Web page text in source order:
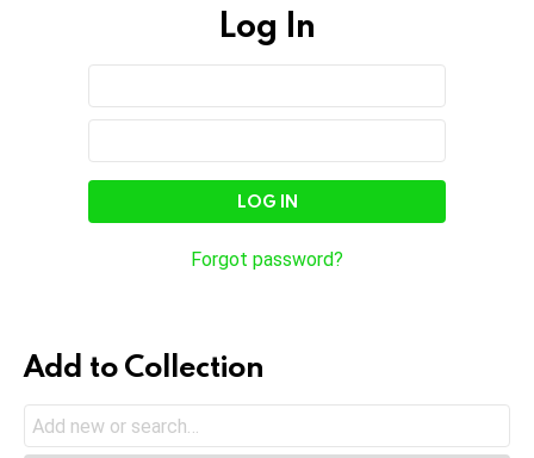
Log In
Email
Forgot password?
Add to Collection